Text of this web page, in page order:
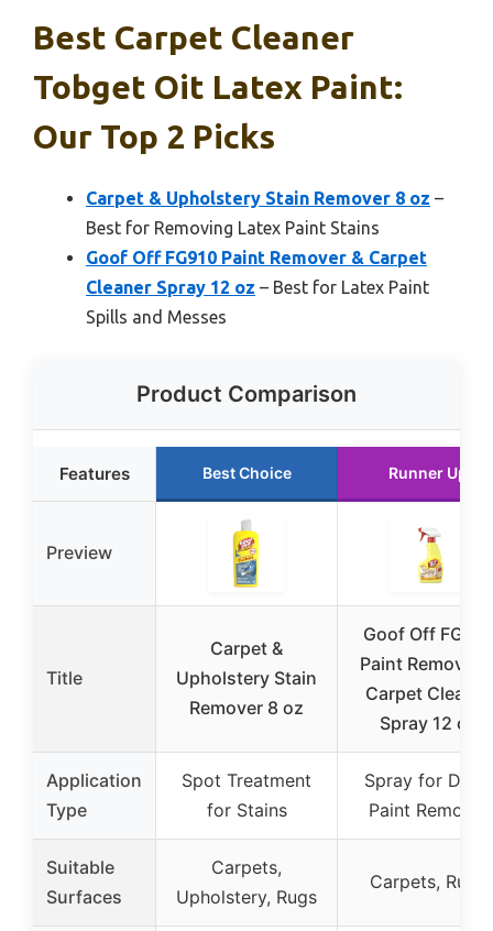
Best Carpet Cleaner
Tobget Oit Latex Paint:
Our Top 2 Picks
Carpet & Upholstery Stain Remover 8 oz –
Best for Removing Latex Paint Stains
Goof Off FG910 Paint Remover & Carpet
Cleaner Spray 12 oz – Best for Latex Paint
Spills and Messes
Product Comparison
Features Best Choice Runner Up
Preview
Title
Carpet &
Upholstery Stain
Remover 8 oz
Goof Off FG910
Paint Remover
Carpet Cleaner
Spray 12 oz
Application
Type
Spot Treatment
for Stains
Spray for Dried
Paint Removal
Suitable
Surfaces
Carpets,
Upholstery, Rugs
Carpets, Rugs